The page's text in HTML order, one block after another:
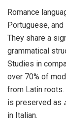
Romance
Portuguese,
They share a
grammatical
Studies in
over 70% of
from Latin roots.
is preserved as
in Italian.